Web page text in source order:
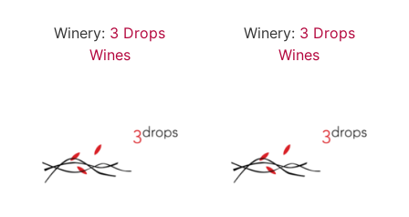
Winery: 3 Drops
Wines
Winery: 3 Drops
Wines